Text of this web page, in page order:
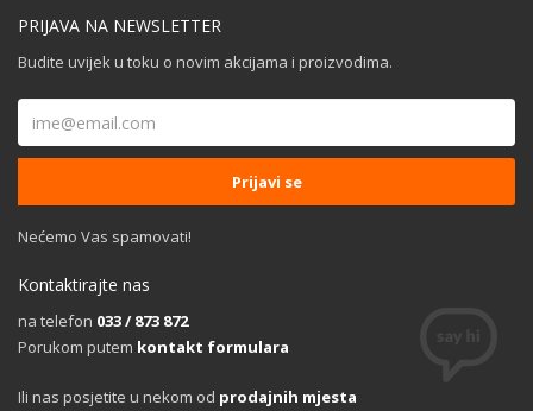
PRIJAVA NA NEWSLETTER
Budite uvijek u toku o novim akcijama i proizvodima.
Nećemo Vas spamovati!
Kontaktirajte nas
na telefon 033 / 873 872
Porukom putem kontakt formulara
Ili nas posjetite u nekom od prodajnih mjesta